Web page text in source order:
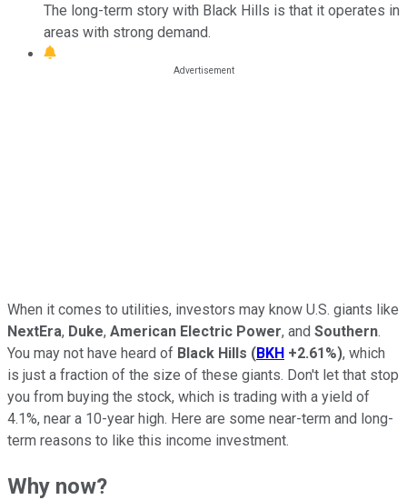
The long-term story with Black Hills is that it operates in
areas with strong demand.
When it comes to utilities, investors may know U.S. giants like
NextEra, Duke, American Electric Power, and Southern.
You may not have heard of Black Hills (BKH +2.61%), which
is just a fraction of the size of these giants. Don't let that stop
you from buying the stock, which is trading with a yield of
4.1%, near a 10-year high. Here are some near-term and long-
term reasons to like this income investment.
Why now?